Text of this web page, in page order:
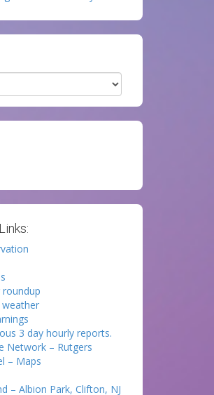
weather
3 day hourly reports.
Network – Rutgers
– Maps
– Albion Park, Clifton, NJ